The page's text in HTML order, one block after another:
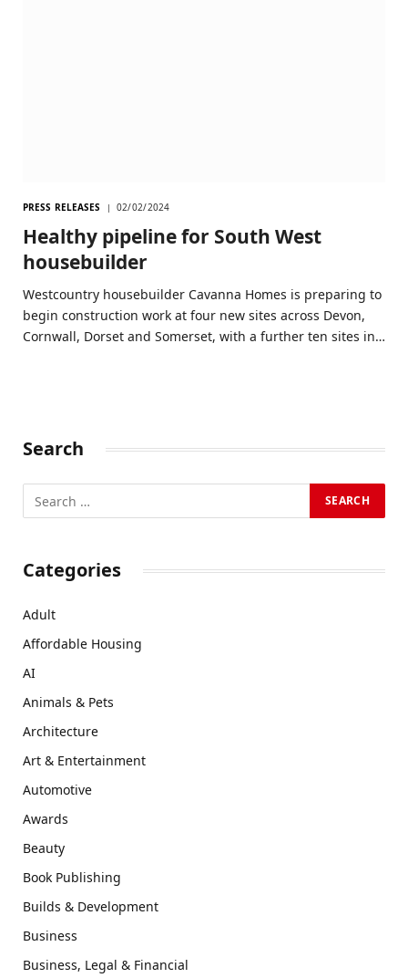
PRESS RELEASES 02/02/2024
Healthy pipeline for South West
housebuilder
Westcountry housebuilder Cavanna Homes is preparing to
begin construction work at four new sites across Devon,
Cornwall, Dorset and Somerset, with a further ten sites in…
Search
Categories
Adult
Affordable Housing
AI
Animals & Pets
Architecture
Art & Entertainment
Automotive
Awards
Beauty
Book Publishing
Builds & Development
Business
Business, Legal & Financial